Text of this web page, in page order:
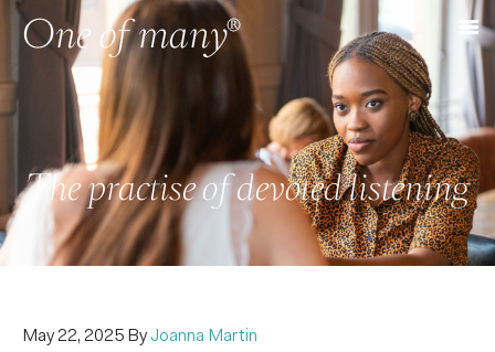
The practise of devoted listening
May 22, 2025 ByJoanna Martin